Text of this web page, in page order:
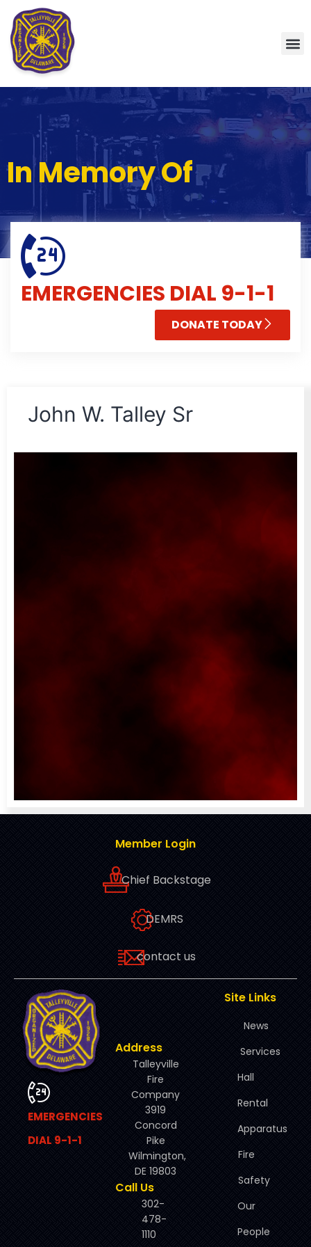
In Memory Of
EMERGENCIES DIAL 9-1-1
DONATE TODAY
John W. Talley Sr
Member Login
Chief Backstage
DEMRS
contact us
EMERGENCIES
DIAL 9-1-1
Address
Talleyville
Fire
Company
3919
Concord
Pike
Wilmington,
DE 19803
Call Us
302-
478-
1110
Site Links
News
Services
Hall
Rental
Apparatus
Fire
Safety
Our
People